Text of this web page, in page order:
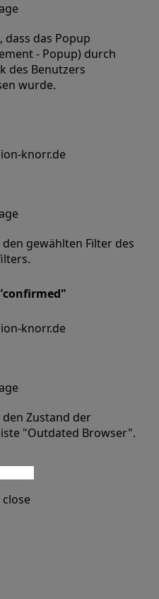
dass das Popup
- Popup) durch
des Benutzers
wurde.
knorr.de
gewählten Filter des
knorr.de
den Zustand der
"Outdated Browser".